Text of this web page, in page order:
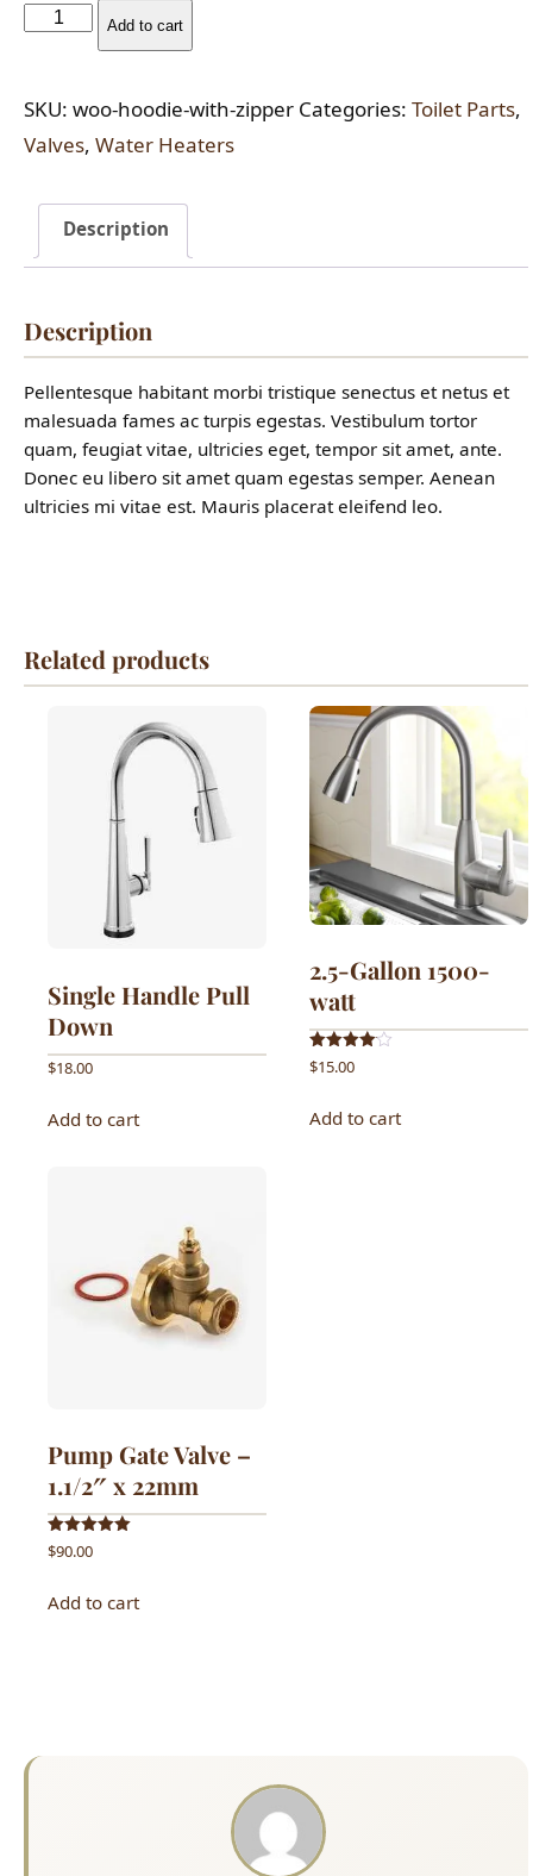
Flexible
quantity
Add to cart
SKU: woo-hoodie-with-zipper Categories: Toilet Parts,
Valves, Water Heaters
Description
Description
Pellentesque habitant morbi tristique senectus et netus et
malesuada fames ac turpis egestas. Vestibulum tortor
quam, feugiat vitae, ultricies eget, tempor sit amet, ante.
Donec eu libero sit amet quam egestas semper. Aenean
ultricies mi vitae est. Mauris placerat eleifend leo.
Related products
Single Handle Pull
Down
$18.00
Add to cart
2.5-Gallon 1500-
watt
Rated
4.00
$15.00
Add to cart
Pump Gate Valve –
1.1/2″ x 22mm
Rated
5.00
$90.00
Add to cart